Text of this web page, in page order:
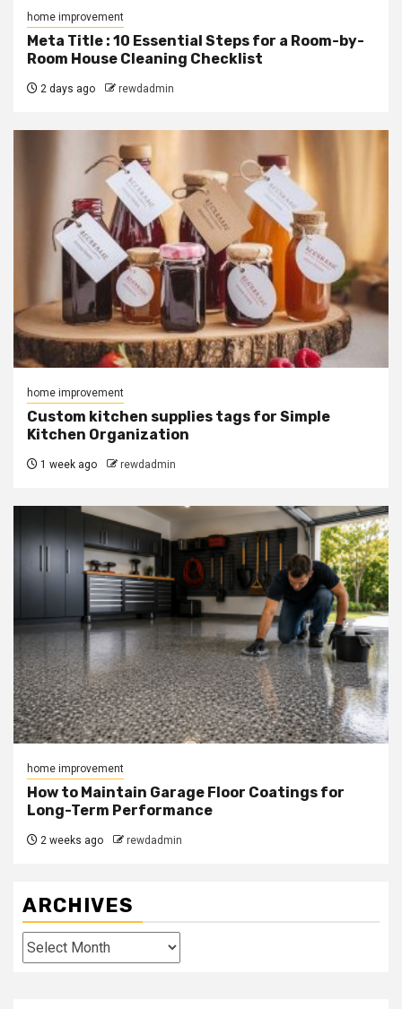
home improvement
Meta Title : 10 Essential Steps for a Room-by-
Room House Cleaning Checklist
2 days ago rewdadmin
home improvement
Custom kitchen supplies tags for Simple
Kitchen Organization
1 week ago rewdadmin
home improvement
How to Maintain Garage Floor Coatings for
Long-Term Performance
2 weeks ago rewdadmin
ARCHIVES
Archives